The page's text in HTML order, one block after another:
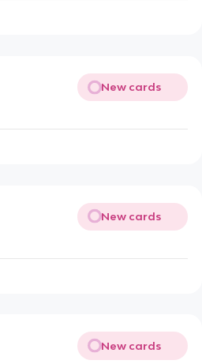
New cards
New cards
New cards